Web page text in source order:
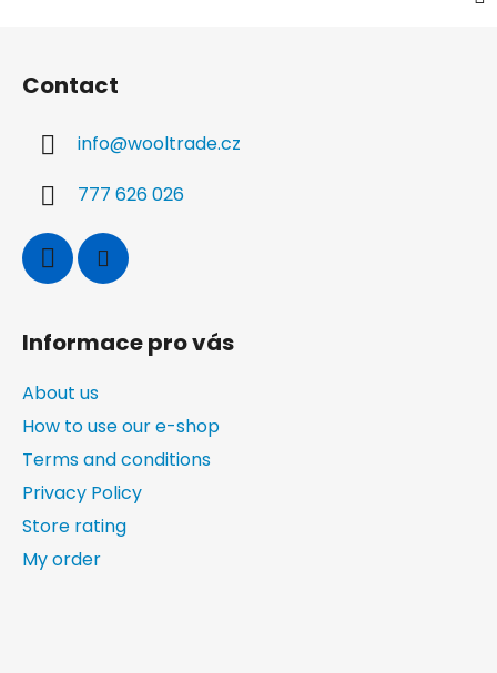
Contact
info@wooltrade.cz
777 626 026
Informace pro vás
About us
How to use our e-shop
Terms and conditions
Privacy Policy
Store rating
My order